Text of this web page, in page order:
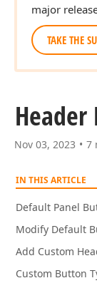
major
TAKE THE
Nov 03, 2023 7
IN THIS ARTICLE
Default Panel
Modify Default
Add Custom
Custom Button